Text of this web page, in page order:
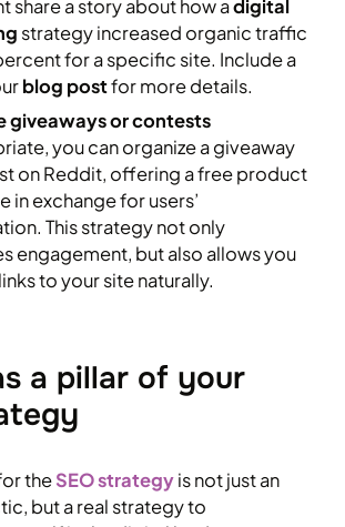
share a story about how adigital
strategy increased organic traffic
for a specific site. Include a
blog postfor more details.
giveaways or contests
you can organize a giveaway
on Reddit, offering a free product
in exchange for users’
This strategy not only
engagement, but also allows you
to your site naturally.
a pillar of your
theSEO strategyis not just an
but a real strategy to